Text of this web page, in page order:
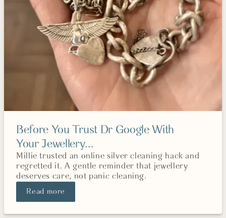
Before You Trust Dr Google With
Your Jewellery…
Millie trusted an online silver cleaning hack and
regretted it. A gentle reminder that jewellery
deserves care, not panic cleaning.
Read more